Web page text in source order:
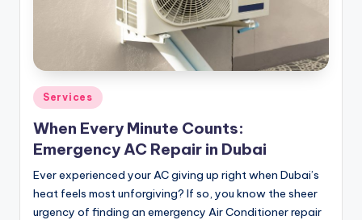
Posted
in
Services
When Every Minute Counts:
Emergency AC Repair in Dubai
Ever experienced your AC giving up right when Dubai’s
heat feels most unforgiving? If so, you know the sheer
urgency of finding an emergency Air Conditioner repair